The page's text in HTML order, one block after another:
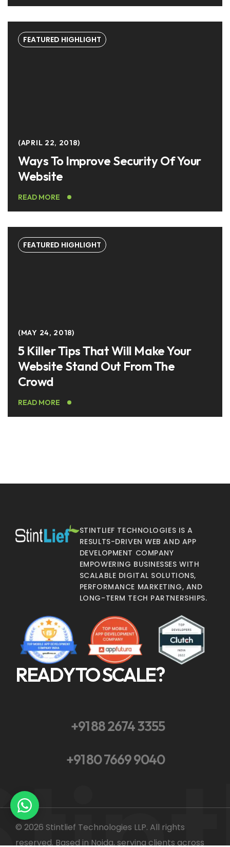
FEATURED HIGHLIGHT
APRIL 22, 2018
Ways To Improve Security Of Your
Website
READ MORE
FEATURED HIGHLIGHT
MAY 24, 2018
5 Killer Tips That Will Make Your
Website Stand Out From The
Crowd
READ MORE
STINTLIEF TECHNOLOGIES IS A
RESULTS-DRIVEN WEB AND APP
DEVELOPMENT COMPANY
EMPOWERING BUSINESSES WITH
SCALABLE DIGITAL SOLUTIONS,
PERFORMANCE MARKETING, AND
LONG-TERM TECH PARTNERSHIPS.
READY TO SCALE?
+91 88 2674 3355
+91 80 7669 9040
© 2026 Stintlief Technologies LLP. All rights
reserved. Based in Noida, serving clients across